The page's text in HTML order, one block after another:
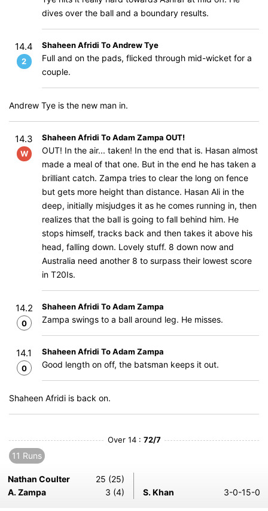
dives over the ball and a boundary results.
14.4
2
Shaheen Afridi To Andrew Tye
Full and on the pads, flicked through mid-wicket for a
couple.
Andrew Tye is the new man in.
14.3
W
Shaheen Afridi To Adam Zampa OUT!
OUT! In the air... taken! In the end that is. Hasan almost
made a meal of that one. But in the end he has taken a
brilliant catch. Zampa tries to clear the long on fence
but gets more height than distance. Hasan Ali in the
deep, initially misjudges it as he comes running in, then
realizes that the ball is going to fall behind him. He
stops himself, tracks back and then takes it above his
head, falling down. Lovely stuff. 8 down now and
Australia need another 8 to surpass their lowest score
in T20Is.
14.2
0
Shaheen Afridi To Adam Zampa
Zampa swings to a ball around leg. He misses.
14.1
0
Shaheen Afridi To Adam Zampa
Good length on off, the batsman keeps it out.
Shaheen Afridi is back on.
Over 14 : 72/7
11 Runs
Nathan Coulter
25 (25)
A. Zampa
3 (4) S. Khan 3-0-15-0